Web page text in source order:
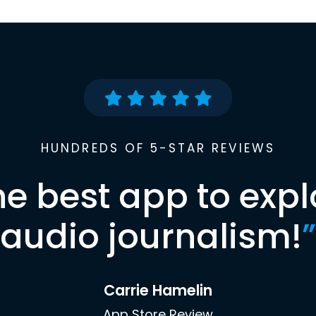
HUNDREDS OF 5-STAR REVIEWS
best app to
audio journalism!”
Carrie Hamelin